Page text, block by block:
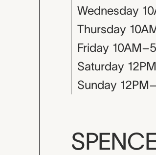
Wednesday
Thursday
Friday
Saturday
Sunday